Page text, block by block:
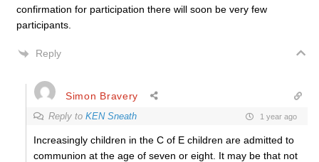
confirmation for participation there will soon be very few
participants.
Reply
Simon Bravery
Reply to KEN Sneath 1 year ago
Increasingly children in the C of E children are admitted to
communion at the age of seven or eight. It may be that not